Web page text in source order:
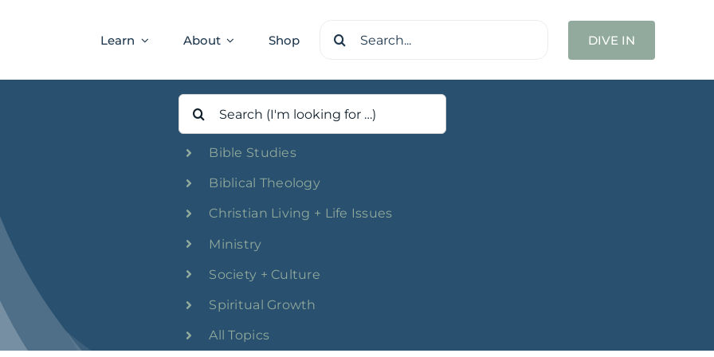
Learn About Shop
Search
DIVE IN
Search
for:
Bible Studies
Biblical Theology
Christian Living + Life Issues
Ministry
Society + Culture
Spiritual Growth
All Topics